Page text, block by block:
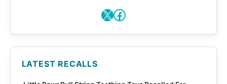
X Facebook
LATEST RECALLS